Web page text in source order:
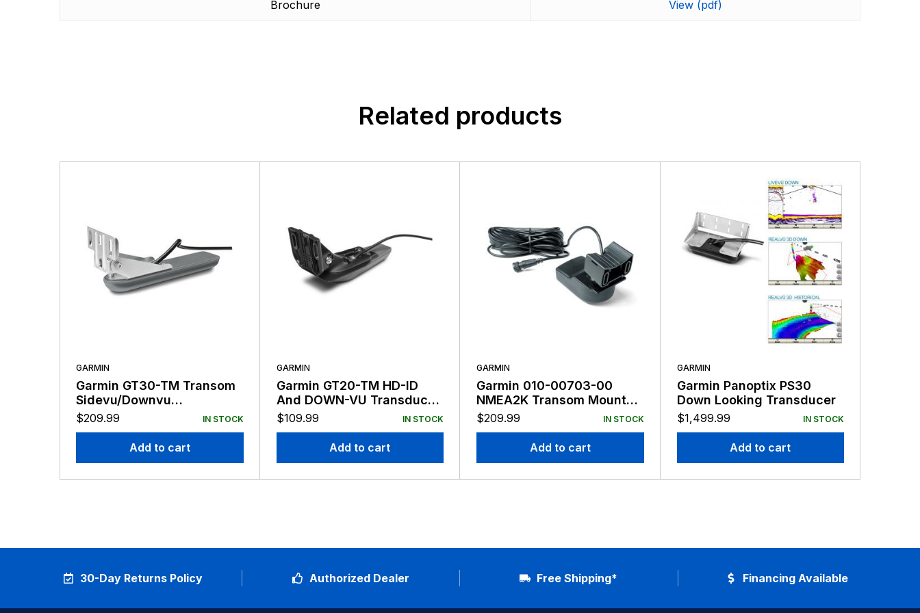
Brochure View (pdf)
customers, suppliers, distributors, and employees by providing the very best products that offer superior
quality, safety, and operational features at affordable prices.
There are no question found.
Related products
GARMIN
Garmin GT30-TM Transom
Sidevu/Downvu
Transducer
$209.99 IN STOCK
Add to cart
GARMIN
Garmin GT20-TM HD-ID
And DOWN-VU Transducer
4-Pin
$109.99 IN STOCK
Add to cart
GARMIN
Garmin 010-00703-00
NMEA2K Transom Mount
Transducer
$209.99 IN STOCK
Add to cart
GARMIN
Garmin Panoptix PS30
Down Looking Transducer
$1,499.99 IN STOCK
Add to cart
30-Day Returns Policy Authorized Dealer Free Shipping* Financing Available